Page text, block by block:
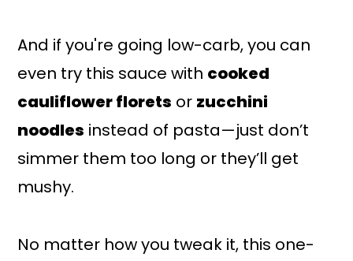
And if you're going low-carb, you can
even try this sauce with cooked
cauliflower florets or zucchini
noodles instead of pasta—just don’t
simmer them too long or they’ll get
mushy.
No matter how you tweak it, this one-